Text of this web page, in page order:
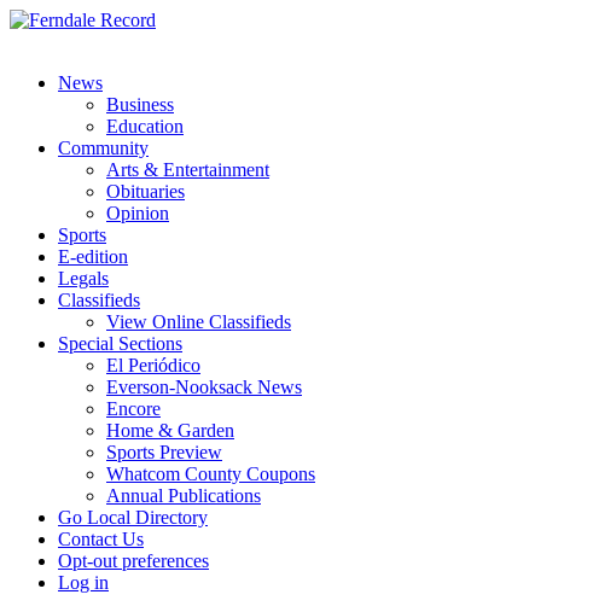
News
Business
Education
Community
Arts & Entertainment
Obituaries
Opinion
Sports
E-edition
Legals
Classifieds
View Online Classifieds
Special Sections
El Periódico
Everson-Nooksack News
Encore
Home & Garden
Sports Preview
Whatcom County Coupons
Annual Publications
Go Local Directory
Contact Us
Opt-out preferences
Log in